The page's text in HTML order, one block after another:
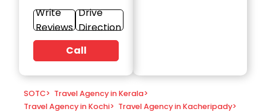
Write
Reviews
Drive
Direction
Call
SOTC> Travel Agency in Kerala>
Travel Agency in Kochi> Travel Agency in Kacheripady>